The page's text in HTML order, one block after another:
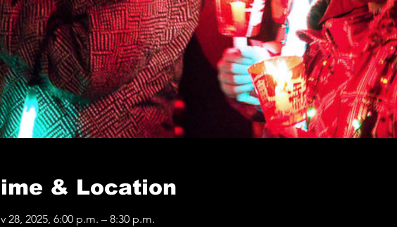
& Location
28, 2025, 6:00 p.m. – 8:30 p.m.